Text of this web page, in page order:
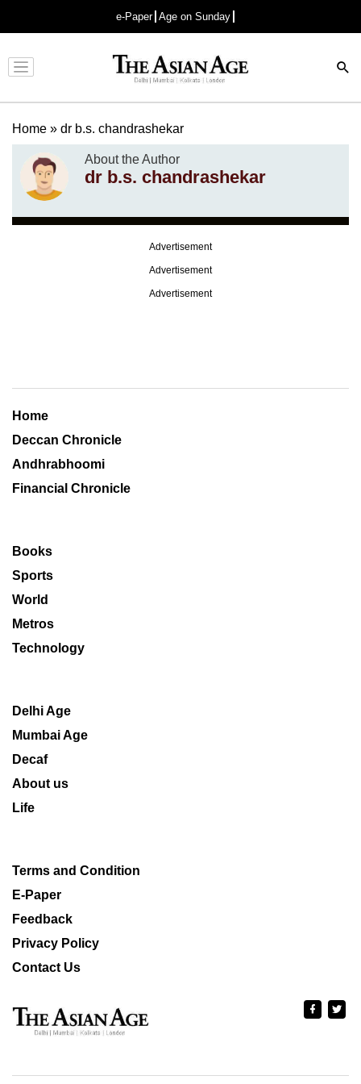
e-Paper Age on Sunday
Advertisement
Home » dr b.s. chandrashekar
About the Author
dr b.s. chandrashekar
Advertisement
Advertisement
Advertisement
Home
Deccan Chronicle
Andhrabhoomi
Financial Chronicle
Books
Sports
World
Metros
Technology
Delhi Age
Mumbai Age
Decaf
About us
Life
Terms and Condition
E-Paper
Feedback
Privacy Policy
Contact Us